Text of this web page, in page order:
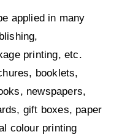
applied in many
printing, etc.
booklets,
newspapers,
gift boxes, paper
colour printing